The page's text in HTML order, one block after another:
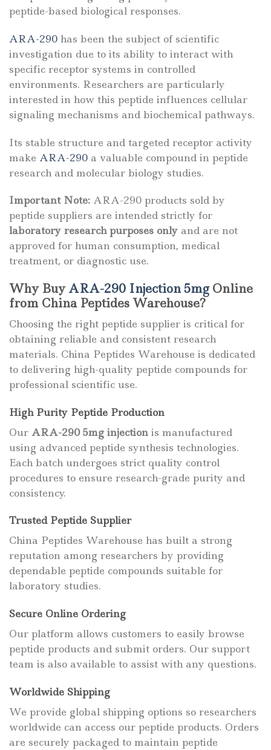
peptide-based biological responses.
ARA-290 has been the subject of scientific
investigation due to its ability to interact with
specific receptor systems in controlled
environments. Researchers are particularly
interested in how this peptide influences cellular
signaling mechanisms and biochemical pathways.
Its stable structure and targeted receptor activity
make ARA-290 a valuable compound in peptide
research and molecular biology studies.
Important Note: ARA-290 products sold by
peptide suppliers are intended strictly for
laboratory research purposes only and are not
approved for human consumption, medical
treatment, or diagnostic use.
Why BuyARA-290 Injection 5mg Online
from China Peptides Warehouse?
Choosing the right peptide supplier is critical for
obtaining reliable and consistent research
materials. China Peptides Warehouse is dedicated
to delivering high-quality peptide compounds for
professional scientific use.
High Purity Peptide Production
Our ARA-290 5mg injection is manufactured
using advanced peptide synthesis technologies.
Each batch undergoes strict quality control
procedures to ensure research-grade purity and
consistency.
Trusted Peptide Supplier
China Peptides Warehouse has built a strong
reputation among researchers by providing
dependable peptide compounds suitable for
laboratory studies.
Secure Online Ordering
Our platform allows customers to easily browse
peptide products and submit orders. Our support
team is also available to assist with any questions.
Worldwide Shipping
We provide global shipping options so researchers
worldwide can access our peptide products. Orders
are securely packaged to maintain peptide